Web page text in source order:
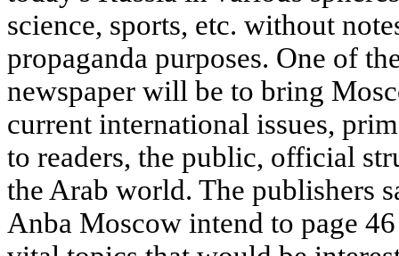
science, sports, etc. without
propaganda purposes. One of
newspaper will be to bring
current international issues,
to readers, the public, official
the Arab world. The publishers
Anba Moscow intend to page